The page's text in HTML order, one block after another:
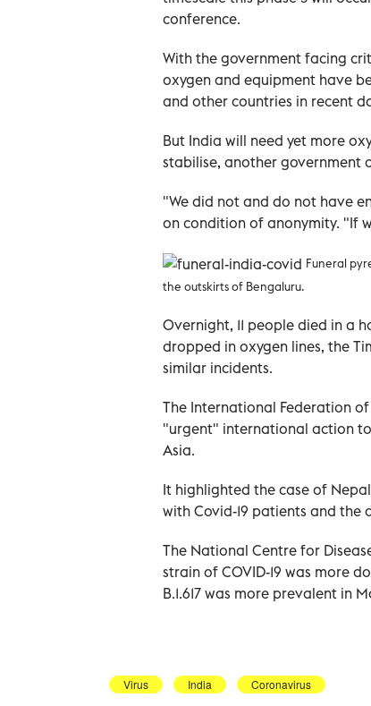
conference.
With the government facing
oxygen and equipment have
and other countries in recent
But India will need yet more
stabilise, another government
"We did not and do not have
on condition of anonymity. "If
Funeral
the outskirts of Bengaluru.
Overnight, 11 people died in a
dropped in oxygen lines, the
similar incidents.
The International Federation of
"urgent" international action
Asia.
It highlighted the case of
with Covid-19 patients and the
The National Centre for
strain of COVID-19 was more
B.1.617 was more prevalent in
Virus India Coronavirus